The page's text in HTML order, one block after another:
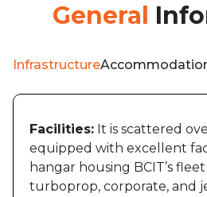
General
Infrastructure
Facilities: It is scattered
equipped with excellent
hangar housing BCIT’s
turboprop, corporate, and